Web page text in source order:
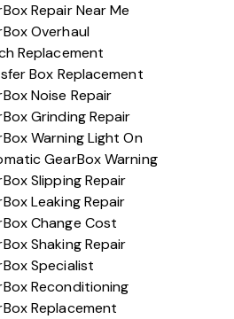
Repair Near Me
Overhaul
Replacement
Box Replacement
Noise Repair
Grinding Repair
Warning Light On
GearBox Warning
Slipping Repair
Leaking Repair
Change Cost
Shaking Repair
Specialist
Reconditioning
Replacement